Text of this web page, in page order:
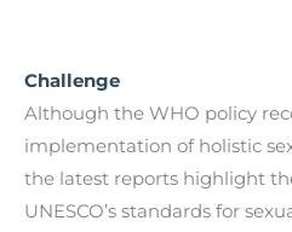
Challenge
Although the WHO policy
implementation of holistic
the latest reports highlight
UNESCO’s standards for